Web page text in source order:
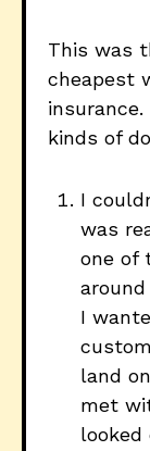
This was
cheapest
kinds of
I
was
one of
I
land
met